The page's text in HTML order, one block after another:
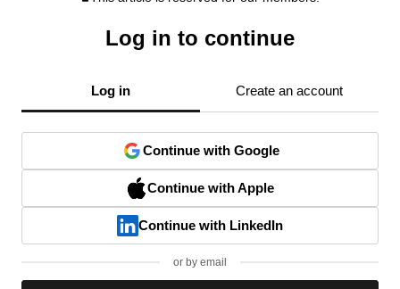
Log in to continue
Log in Create an account
Continue with Google
Continue with Apple
Continue with LinkedIn
or by email